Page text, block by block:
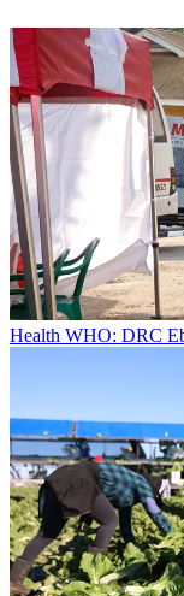
Health WHO: DRC